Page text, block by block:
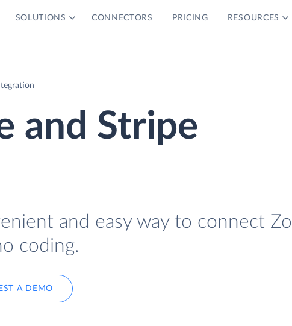
SOLUTIONS CONNECTORS PRICING RESOURCES
and Stripe
and easy way to connect
coding.
A DEMO